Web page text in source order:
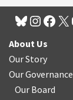
About Us
Our Story
Our Governance
Our Board